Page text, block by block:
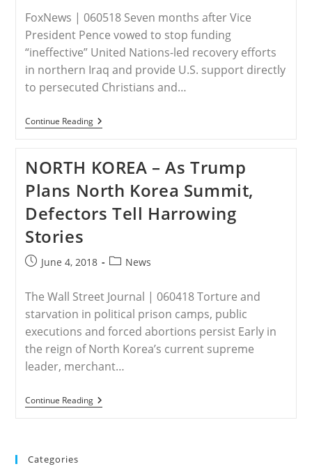
FoxNews | 060518 Seven months after Vice
President Pence vowed to stop funding
“ineffective” United Nations-led recovery efforts
in northern Iraq and provide U.S. support directly
to persecuted Christians and…
Continue ReadingIRAQ
–
Pence
Promise,
Iraqi
Christians
Say
They
NORTH KOREA – As Trump
Plans North Korea Summit,
Defectors Tell Harrowing
Stories
PostJune 4, 2018
PostNews
The Wall Street Journal | 060418 Torture and
starvation in political prison camps, public
executions and forced abortions persist Early in
the reign of North Korea’s current supreme
leader, merchant…
Continue ReadingNORTH
KOREA
Categories